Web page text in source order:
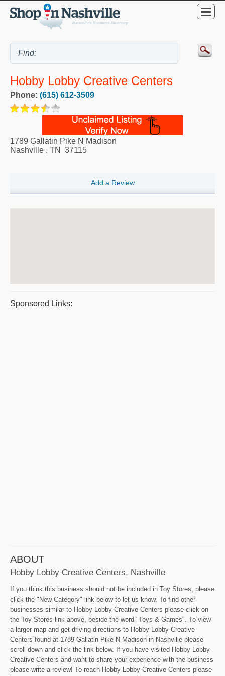
Hobby Lobby Creative Centers
Phone: (615) 612-3509
1789 Gallatin Pike N Madison
Nashville , TN 37115
Add a Review
Sponsored Links:
ABOUT
Hobby Lobby Creative Centers, Nashville
If you think this business should not be included in Toy Stores, please
click the "New Category" link below to let us know. To find other
businesses similar to Hobby Lobby Creative Centers please click on
the Toy Stores link above, beside the word "Toys & Games". To view
a larger map and get driving directions to Hobby Lobby Creative
Centers found at 1789 Gallatin Pike N Madison in Nashville please
scroll down and click the link below. If you have visited Hobby Lobby
Creative Centers and want to share your experience with the business
please write a review! To reach Hobby Lobby Creative Centers please